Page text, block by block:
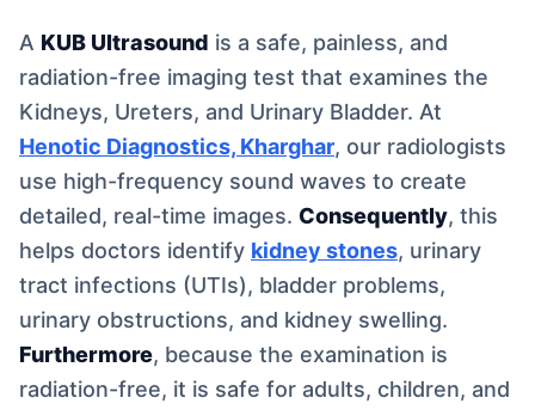
A KUB Ultrasound is a safe, painless, and
radiation-free imaging test that examines the
Kidneys, Ureters, and Urinary Bladder. At
Henotic Diagnostics, Kharghar, our radiologists
use high-frequency sound waves to create
detailed, real-time images. Consequently, this
helps doctors identify kidney stones, urinary
tract infections (UTIs), bladder problems,
urinary obstructions, and kidney swelling.
Furthermore, because the examination is
radiation-free, it is safe for adults, children, and